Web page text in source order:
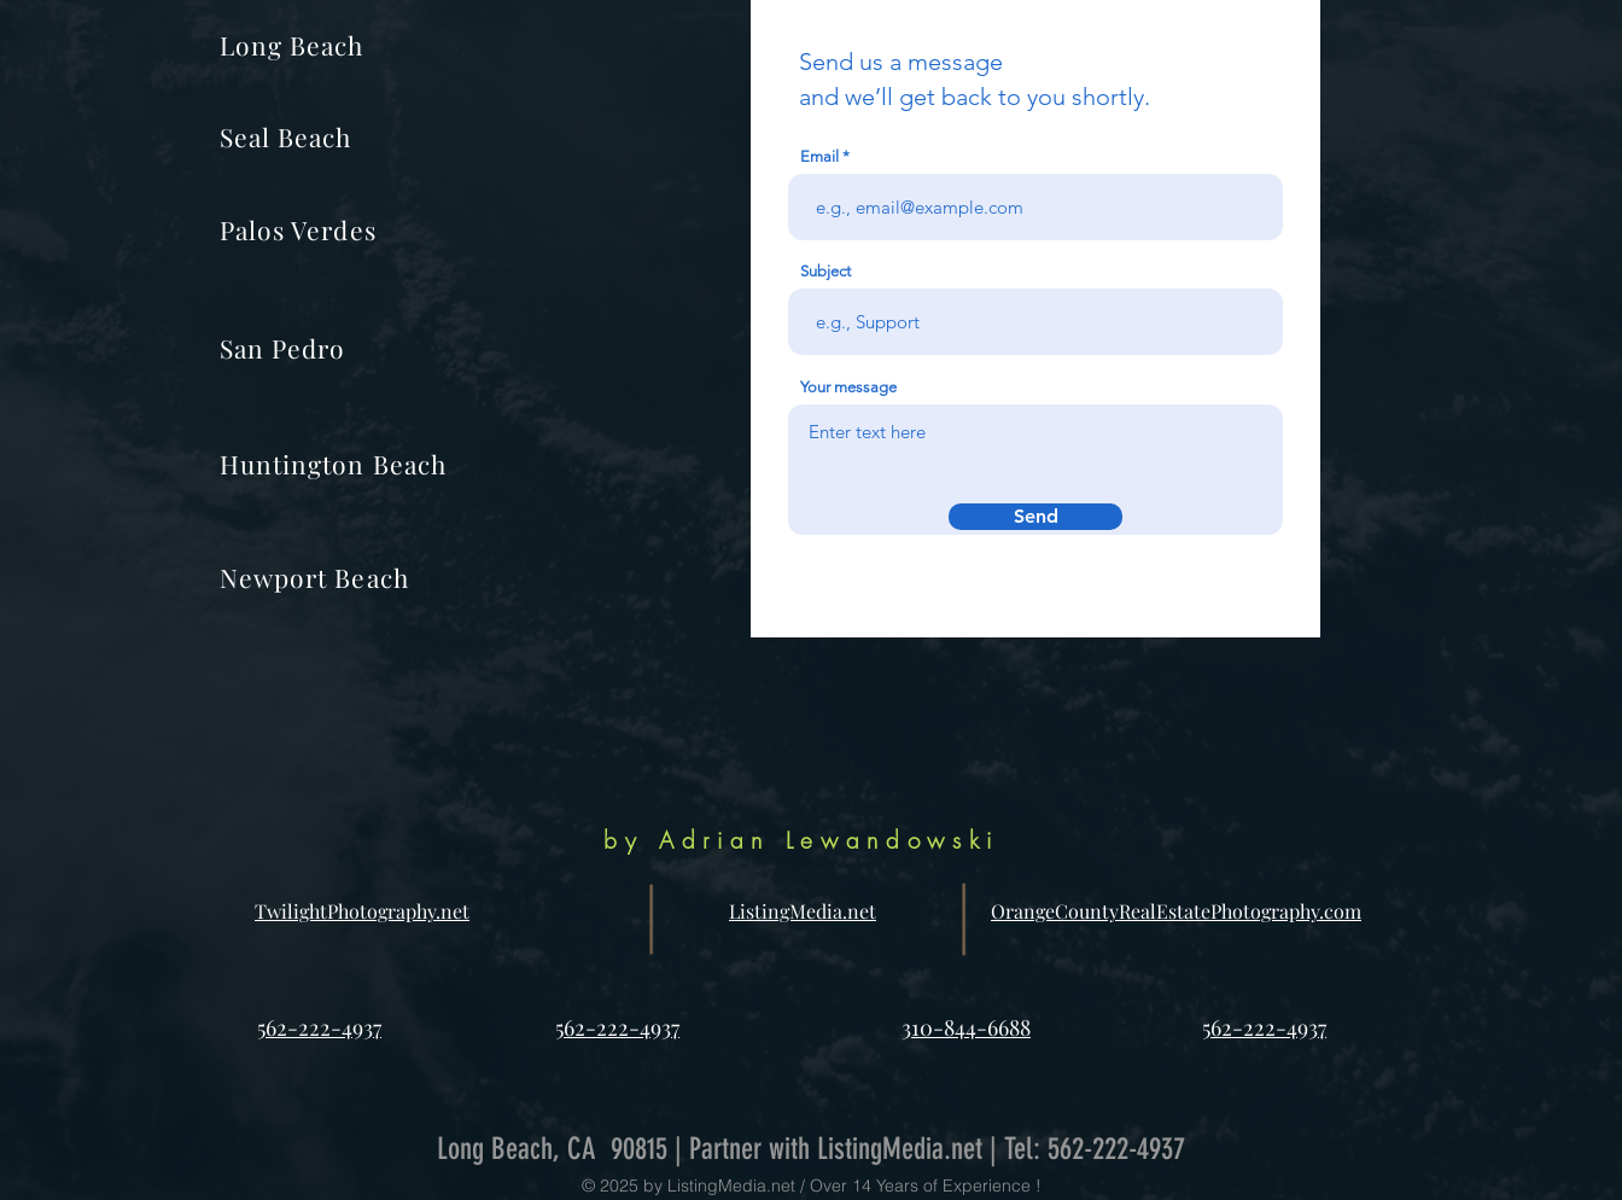
Long Beach
Seal Beach
Palos Verdes
San Pedro
Send us a message
and we’ll get back to you shortly.
Email
Subject
Your message
Send
Huntington Beach
Newport Beach
by Adrian Lewandowski
TwilightPhotography.net ListingMedia.net OrangeCountyRealEstatePhotography.com
562-222-4937 562-222-4937 310-844-6688 562-222-4937
Long Beach, CA 90815 | Partner with ListingMedia.net | Tel: 562-222-4937
© 2025 by ListingMedia.net / Over 14 Years of Experience !